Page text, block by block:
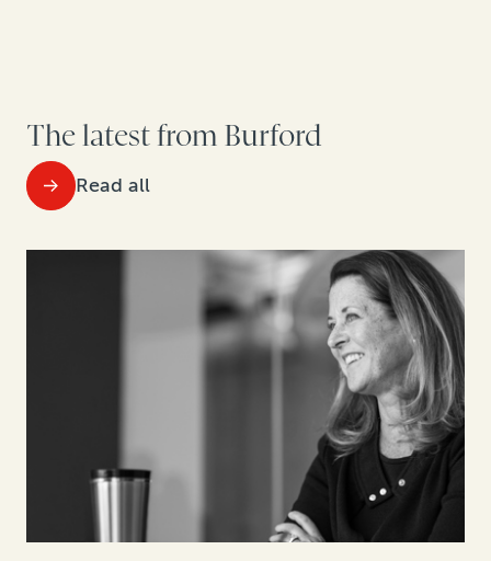
The latest from Burford
Read all